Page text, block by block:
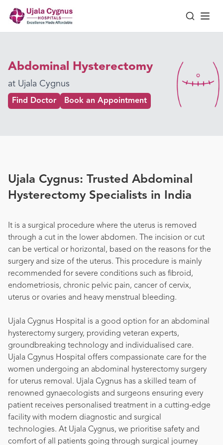
Abdominal Hysterectomy
at Ujala Cygnus
Find Doctor Book an Appointment
Ujala Cygnus: Trusted Abdominal
Hysterectomy Specialists in India
It is a surgical procedure where the uterus is removed
through a cut in the lower abdomen. The incision or cut
can be vertical or horizontal, based on the reasons for the
surgery and size of the uterus. This procedure is mainly
recommended for severe conditions such as fibroid,
endometriosis, chronic pelvic pain, cancer of cervix,
uterus or ovaries and heavy menstrual bleeding.
Ujala Cygnus Hospital is a good option for an abdominal
hysterectomy surgery, providing veteran experts,
groundbreaking technology and individualised care.
Ujala Cgynus Hospital offers compassionate care for the
women undergoing an abdominal hysterectomy surgery
for uterus removal. Ujala Cygnus has a skilled team of
renowned gynaecologists and surgeons ensuring every
patient receives personalised treatment in a cutting-edge
facility with modern diagnostic and surgical
technologies. At Ujala Cygnus, we prioritise safety and
comfort of all patients going through surgical journey